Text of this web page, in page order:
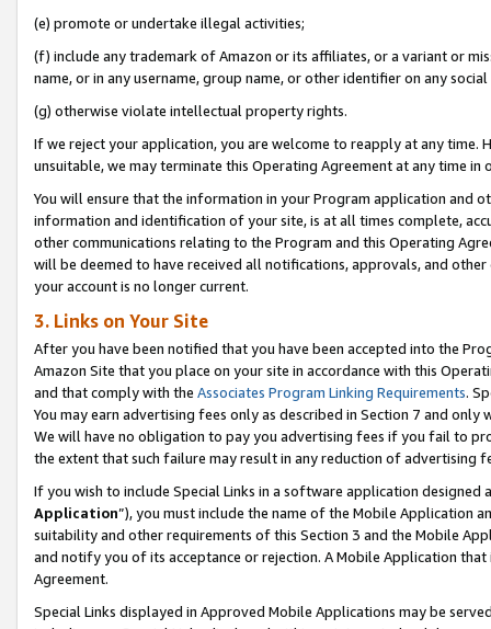
(e) promote or undertake illegal activities;
(f) include any trademark of Amazon or its affiliates, or a variant or
name, or in any username, group name, or other identifier on any
(g) otherwise violate intellectual property rights.
If we reject your application, you are welcome to reapply at any
unsuitable, we may terminate this Operating Agreement at any time in
You will ensure that the information in your Program application and
information and identification of your site, is at all times complete,
other communications relating to the Program and this Operating
will be deemed to have received all notifications, approvals, and
your account is no longer current.
3. Links on Your Site
After you have been notified that you have been accepted into the
Amazon Site that you place on your site in accordance with this
and that comply with the Associates Program Linking Requirements.
You may earn advertising fees only as described in Section 7 and
We will have no obligation to pay you advertising fees if you fail to
the extent that such failure may result in any reduction of advertising
If you wish to include Special Links in a software application
Application”), you must include the name of the Mobile Application
suitability and other requirements of this Section 3 and the Mobile
and notify you of its acceptance or rejection. A Mobile Application
Agreement.
Special Links displayed in Approved Mobile Applications may be